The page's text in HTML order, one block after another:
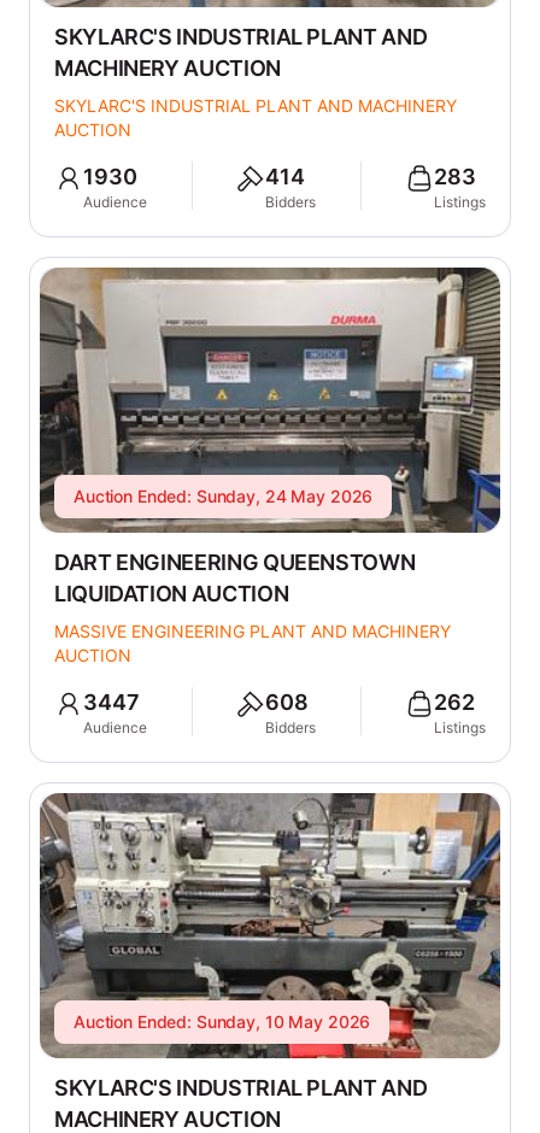
SKYLARC'S INDUSTRIAL PLANT AND
MACHINERY AUCTION
SKYLARC'S INDUSTRIAL PLANT AND MACHINERY
AUCTION
1930
Audience
414
Bidders
283
Listings
Auction Ended: Sunday, 24 May 2026
DART ENGINEERING QUEENSTOWN
LIQUIDATION AUCTION
MASSIVE ENGINEERING PLANT AND MACHINERY
AUCTION
3447
Audience
608
Bidders
262
Listings
Auction Ended: Sunday, 10 May 2026
SKYLARC'S INDUSTRIAL PLANT AND
MACHINERY AUCTION